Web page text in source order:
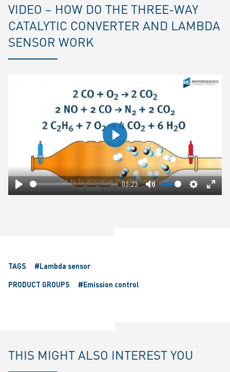
VIDEO – HOW DO THE THREE-WAY
CATALYTIC CONVERTER AND LAMBDA
SENSOR WORK
Play
03:23
Mute Settings
Play
TAGS
#Lambda sensor
PRODUCT GROUPS
#Emission control
THIS MIGHT ALSO INTEREST YOU